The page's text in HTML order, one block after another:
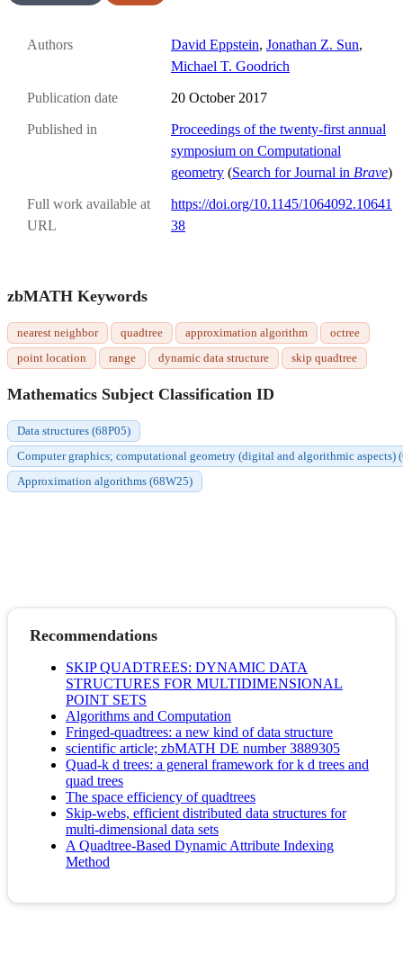
Authors David Eppstein, Jonathan Z. Sun,
Michael T. Goodrich
Publication date 20 October 2017
Published in
Proceedings of the twenty-first annual
symposium on Computational
geometry (Search for Journal in Brave)
Full work available at
URL
https://doi.org/10.1145/1064092.10641
38
zbMATH Keywords
nearest neighbor quadtree approximation algorithm
octree
point location
range dynamic data structure skip quadtree
Mathematics Subject Classification ID
Data structures (68P05)
Computer graphics; computational geometry (digital and algorithmic aspects)
Approximation algorithms (68W25)
Recommendations
SKIP QUADTREES: DYNAMIC DATA
STRUCTURES FOR MULTIDIMENSIONAL
POINT SETS
Algorithms and Computation
Fringed-quadtrees: a new kind of data structure
scientific article; zbMATH DE number 3889305
Quad-k d trees: a general framework for k d trees and
quad trees
The space efficiency of quadtrees
Skip-webs, efficient distributed data structures for
multi-dimensional data sets
A Quadtree-Based Dynamic Attribute Indexing
Method